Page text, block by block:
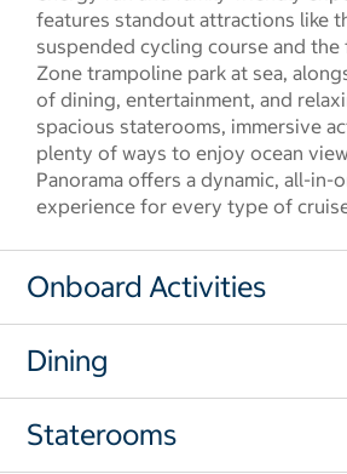
features standout attractions like
suspended cycling course and
Zone trampoline park at sea,
of dining, entertainment, and
spacious staterooms, immersive
plenty of ways to enjoy ocean
Panorama offers a dynamic, all-in-
experience for every type of
Onboard Activities
Dining
Staterooms